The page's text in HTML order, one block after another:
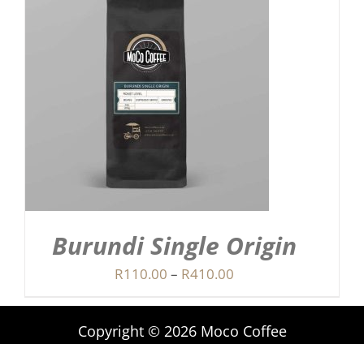
Burundi Single Origin
R110.00 – R410.00Price
through
Copyright © 2026 Moco Coffee